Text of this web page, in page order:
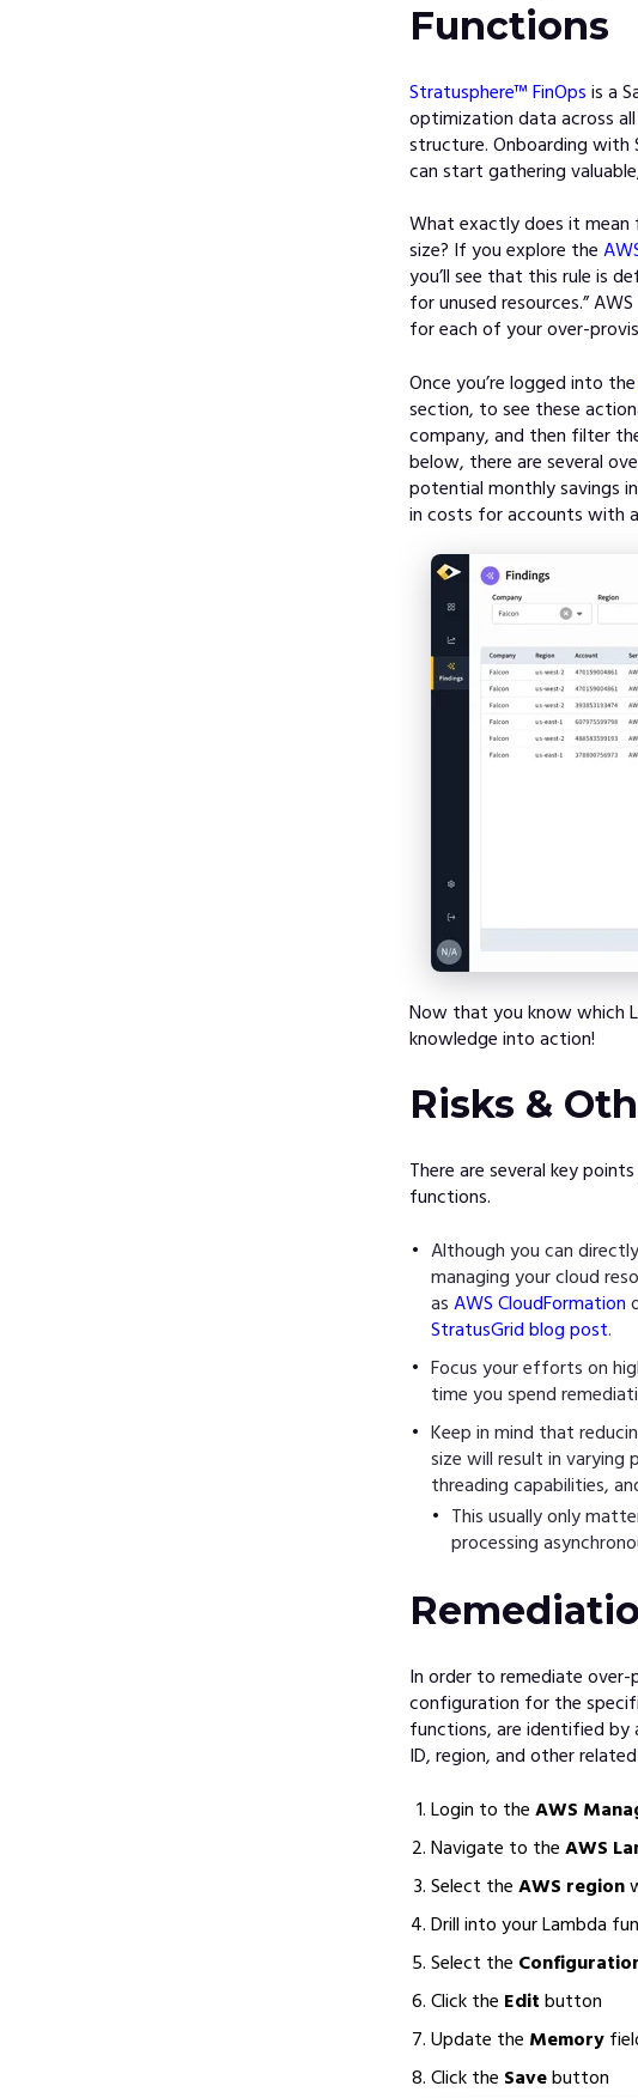
Functions
Stratusphere™ FinOps is a
optimization data across
structure. Onboarding with
can start gathering
What exactly does it mean
size? If you explore the
you’ll see that this rule is
for unused resources.”
for each of your over-
Once you’re logged into the
section, to see these
company, and then filter
below, there are several
potential monthly savings
in costs for accounts with
Now that you know which
knowledge into action!
Risks &
There are several key
functions.
Although you can
managing your cloud
as AWS CloudFormation
StratusGrid blog post.
Focus your efforts on
time you spend
Keep in mind that
size will result in
threading capabilities,
This usually only
processing
In order to remediate
configuration for the
functions, are identified by
ID, region, and other
Login to the AWS
Navigate to the AWS
Select the AWS region
Drill into your Lambda
Select the
Click the Edit button
Update the Memory
Click the Savebutton